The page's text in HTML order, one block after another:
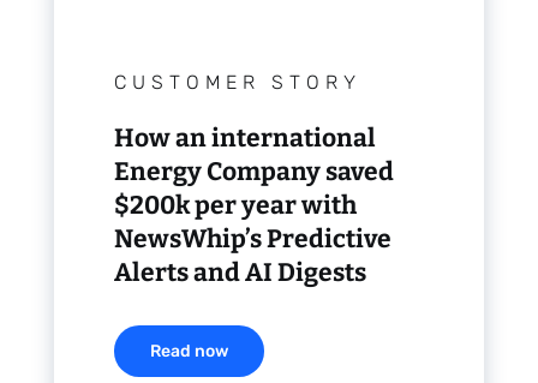
CUSTOMER STORY
How an international
Energy Company saved
$200k per year with
NewsWhip’s Predictive
Alerts and AI Digests
Read now